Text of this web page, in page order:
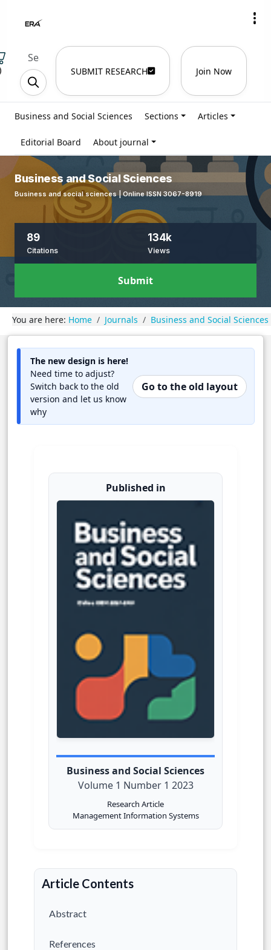
SUBMIT RESEARCH Join Now
Business and Social Sciences Sections Articles
Editorial Board About journal
Business and Social Sciences
Business and social sciences | Online ISSN 3067-8919
89
Citations
134k
Views
Submit
You are here: Home Journals Business and Social Sciences
The new design is here!
Need time to adjust?
Switch back to the old
version and let us know
why
Go to the old layout
Published in
Business and Social Sciences
Volume 1 Number 1 2023
Research Article
Management Information Systems
Article Contents
Abstract
References